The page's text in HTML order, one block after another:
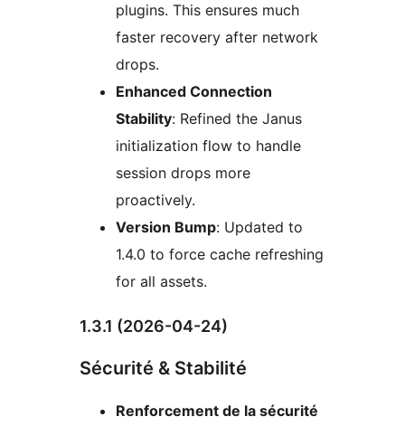
plugins. This ensures much
faster recovery after network
drops.
Enhanced Connection
Stability: Refined the Janus
initialization flow to handle
session drops more
proactively.
Version Bump: Updated to
1.4.0 to force cache refreshing
for all assets.
1.3.1 (2026-04-24)
Sécurité & Stabilité
Renforcement de la sécurité